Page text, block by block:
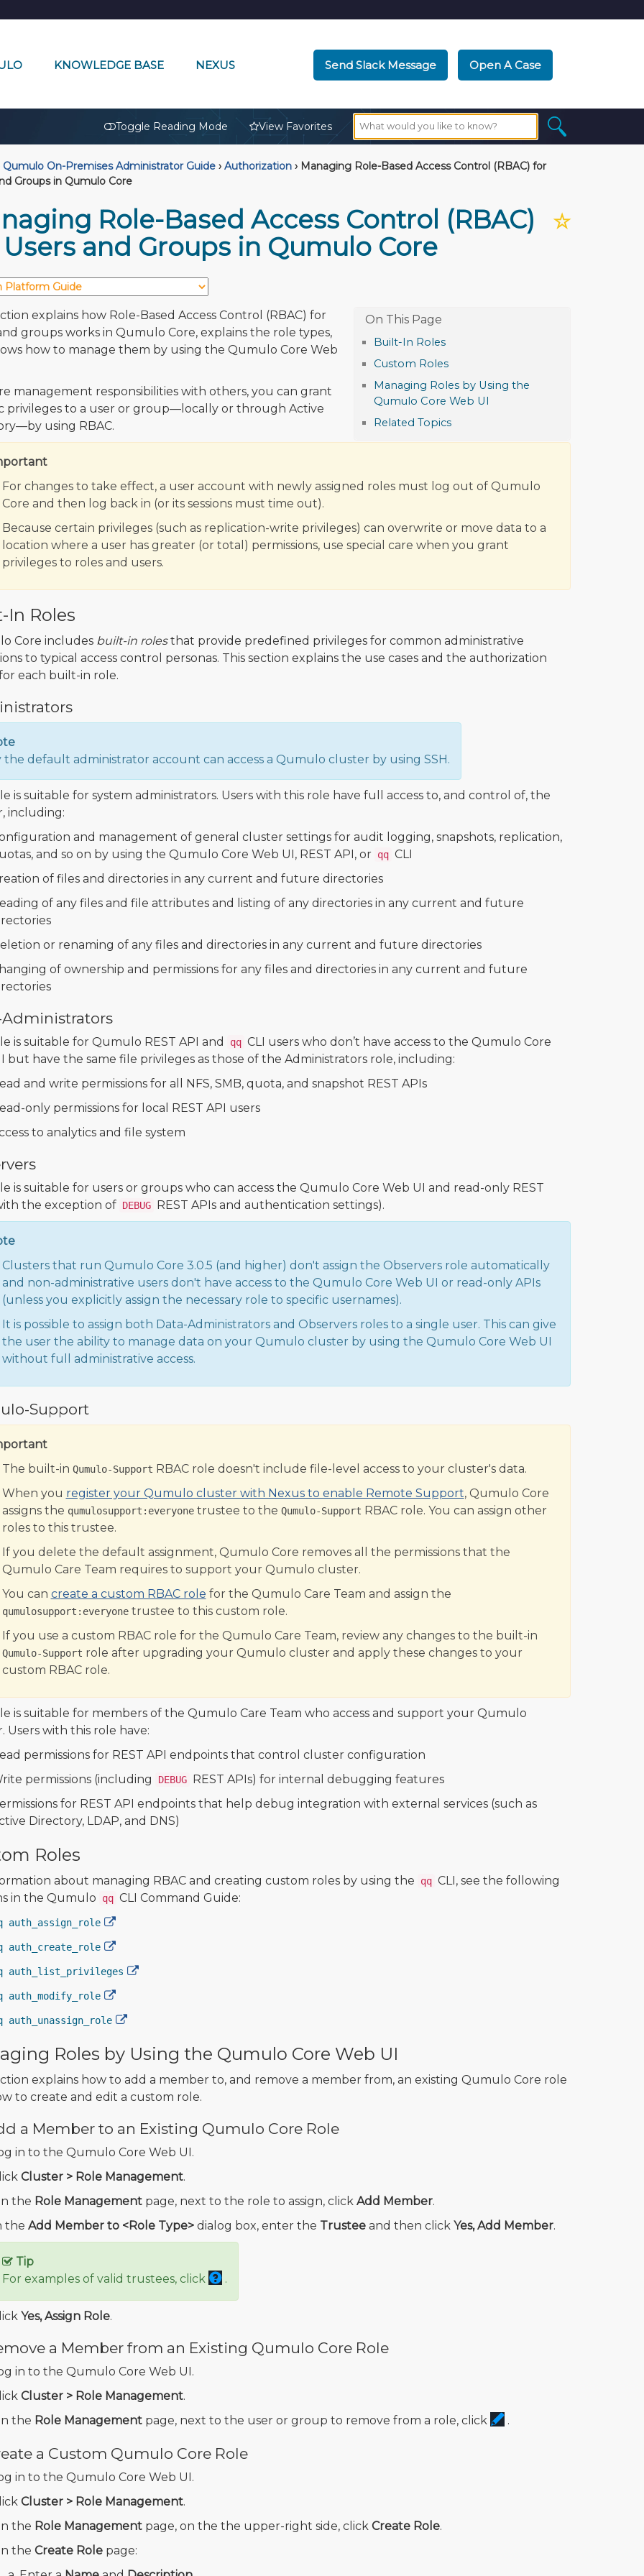
KNOWLEDGE BASE NEXUS Send Slack Message Open A Case
Toggle Reading Mode View Favorites
Qumulo On-Premises Administrator Guide › Authorization ›Managing Role-Based Access Control (RBAC) for
Groups in Qumulo Core
☆
Role-Based Access Control (RBAC)
and Groups in Qumulo Core
Built-In Roles
Custom Roles
Managing Roles by Using the
Qumulo Core Web UI
Related Topics
explains how Role-Based Access Control (RBAC) for
groups works in Qumulo Core, explains the role types,
how to manage them by using the Qumulo Core Web
management responsibilities with others, you can grant
privileges to a user or group—locally or through Active
using RBAC.
For changes to take effect, a user account with newly assigned roles must log out of Qumulo
Core and then log back in (or its sessions must time out).
Because certain privileges (such as replication-write privileges) can overwrite or move data to a
location where a user has greater (or total) permissions, use special care when you grant
privileges to roles and users.
In Roles
Core includes built-in rolesthat provide predefined privileges for common administrative
to typical access control personas. This section explains the use cases and the authorization
each built-in role.
the default administrator account can access a Qumulo cluster by using SSH.
is suitable for system administrators. Users with this role have full access to, and control of, the
including:
and management of general cluster settings for audit logging, snapshots, replication,
and so on by using the Qumulo Core Web UI, REST API, or qq CLI
of files and directories in any current and future directories
of any files and file attributes and listing of any directories in any current and future
or renaming of any files and directories in any current and future directories
of ownership and permissions for any files and directories in any current and future
Administrators
is suitable for Qumulo REST API and qq CLI users who don’t have access to the Qumulo Core
but have the same file privileges as those of the Administrators role, including:
and write permissions for all NFS, SMB, quota, and snapshot REST APIs
only permissions for local REST API users
to analytics and file system
is suitable for users or groups who can access the Qumulo Core Web UI and read-only REST
the exception of DEBUG REST APIs and authentication settings).
Clusters that run Qumulo Core 3.0.5 (and higher) don't assign the Observers role automatically
and non-administrative users don't have access to the Qumulo Core Web UI or read-only APIs
(unless you explicitly assign the necessary role to specific usernames).
It is possible to assign both Data-Administrators and Observers roles to a single user. This can give
the user the ability to manage data on your Qumulo cluster by using the Qumulo Core Web UI
without full administrative access.
Support
The built-in Qumulo-Support RBAC role doesn't include file-level access to your cluster's data.
When you register your Qumulo cluster with Nexus to enable Remote Support, Qumulo Core
assigns the qumulosupport:everyonetrustee to the Qumulo-Support RBAC role. You can assign other
roles to this trustee.
If you delete the default assignment, Qumulo Core removes all the permissions that the
Qumulo Care Team requires to support your Qumulo cluster.
You can create a custom RBAC role for the Qumulo Care Team and assign the
qumulosupport:everyonetrustee to this custom role.
If you use a custom RBAC role for the Qumulo Care Team, review any changes to the built-in
Qumulo-Support role after upgrading your Qumulo cluster and apply these changes to your
custom RBAC role.
is suitable for members of the Qumulo Care Team who access and support your Qumulo
Users with this role have:
permissions for REST API endpoints that control cluster configuration
permissions (including
DEBUG
REST APIs) for internal debugging features
for REST API endpoints that help debug integration with external services (such as
Directory, LDAP, and DNS)
Roles
about managing RBAC and creating custom roles by using the qq CLI, see the following
in the Qumulo
qq CLI Command Guide:
auth_assign_role
auth_create_role
auth_list_privileges
auth_modify_role
auth_unassign_role
Roles by Using the Qumulo Core Web UI
explains how to add a member to, and remove a member from, an existing Qumulo Core role
to create and edit a custom role.
a Member to an Existing Qumulo Core Role
in to the Qumulo Core Web UI.
Cluster > Role Management.
the Role Managementpage, next to the role to assign, click Add Member.
the Add Member to <Role Type>dialog box, enter the Trusteeand then click Yes, Add Member.
Tip
For examples of valid trustees, click
.
Yes, Assign Role.
a Member from an Existing Qumulo Core Role
in to the Qumulo Core Web UI.
Cluster > Role Management.
the Role Managementpage, next to the user or group to remove from a role, click .
a Custom Qumulo Core Role
in to the Qumulo Core Web UI.
Cluster > Role Management.
the Role Managementpage, on the the upper-right side, click Create Role.
the Create Rolepage: